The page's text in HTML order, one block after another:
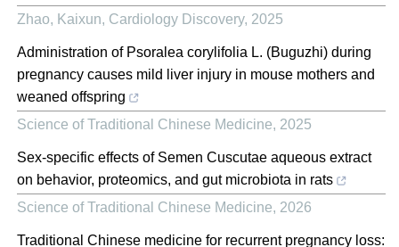
Zhao, Kaixun, Cardiology Discovery, 2025
Administration of Psoralea corylifolia L. (Buguzhi) during
pregnancy causes mild liver injury in mouse mothers and
weaned offspring
Science of Traditional Chinese Medicine, 2025
Sex-specific effects of Semen Cuscutae aqueous extract
on behavior, proteomics, and gut microbiota in rats
Science of Traditional Chinese Medicine, 2026
Traditional Chinese medicine for recurrent pregnancy loss: